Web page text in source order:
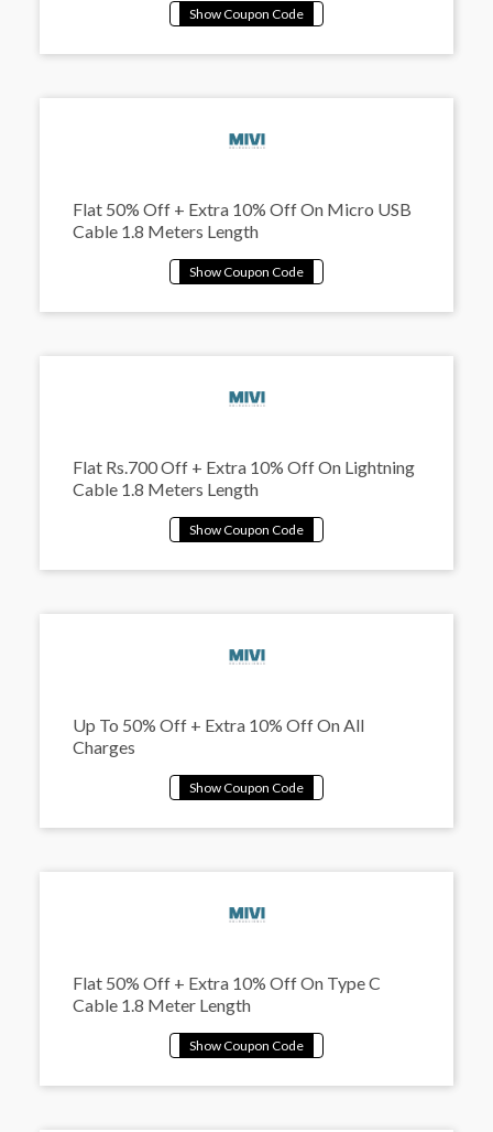
Flat 50% Off + Extra 10% Off On Micro USB
Cable 1.8 Meters Length
Flat Rs.700 Off + Extra 10% Off On Lightning
Cable 1.8 Meters Length
Up To 50% Off + Extra 10% Off On All
Charges
Flat 50% Off + Extra 10% Off On Type C
Cable 1.8 Meter Length